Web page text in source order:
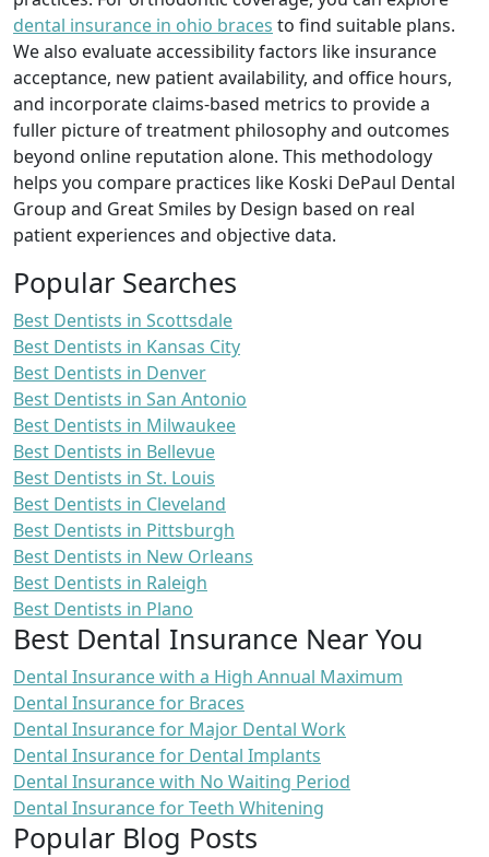
dental insurance in ohio braces to find suitable plans.
We also evaluate accessibility factors like insurance
acceptance, new patient availability, and office hours,
and incorporate claims-based metrics to provide a
fuller picture of treatment philosophy and outcomes
beyond online reputation alone. This methodology
helps you compare practices like Koski DePaul Dental
Group and Great Smiles by Design based on real
patient experiences and objective data.
Popular Searches
Best Dentists in Scottsdale
Best Dentists in Kansas City
Best Dentists in Denver
Best Dentists in San Antonio
Best Dentists in Milwaukee
Best Dentists in Bellevue
Best Dentists in St. Louis
Best Dentists in Cleveland
Best Dentists in Pittsburgh
Best Dentists in New Orleans
Best Dentists in Raleigh
Best Dentists in Plano
Best Dental Insurance Near You
Dental Insurance with a High Annual Maximum
Dental Insurance for Braces
Dental Insurance for Major Dental Work
Dental Insurance for Dental Implants
Dental Insurance with No Waiting Period
Dental Insurance for Teeth Whitening
Popular Blog Posts